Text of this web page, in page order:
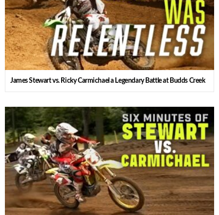
James Stewart vs. Ricky Carmichael a Legendary Battle at Budds Creek